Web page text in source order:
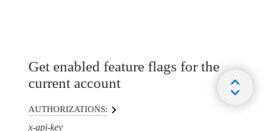
Get enabled feature flags for the
current account
AUTHORIZATIONS:
x-api-key